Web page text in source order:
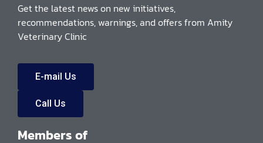
Get the latest news on new initiatives,
recommendations, warnings, and offers from Amity
Veterinary Clinic
E-mail Us
Call Us
Members of